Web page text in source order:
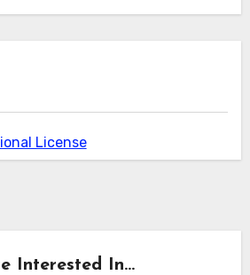
License
Interested In...